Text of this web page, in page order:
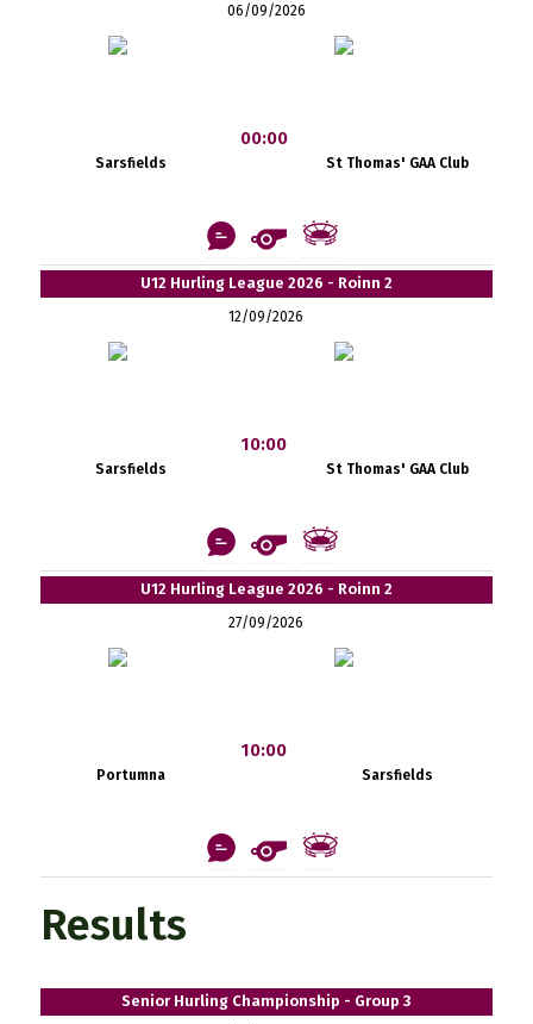
06/09/2026
Sarsfields
00:00
St Thomas' GAA Club
U12 Hurling League 2026 - Roinn 2
12/09/2026
Sarsfields
10:00
St Thomas' GAA Club
U12 Hurling League 2026 - Roinn 2
27/09/2026
Portumna
10:00
Sarsfields
Results
Senior Hurling Championship - Group 3